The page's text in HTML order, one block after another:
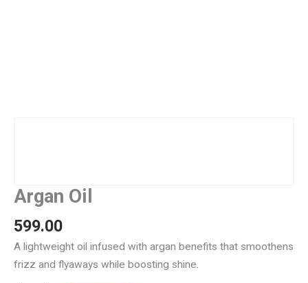
Argan Oil
599.00
A lightweight oil infused with argan benefits that smoothens
frizz and flyaways while boosting shine.